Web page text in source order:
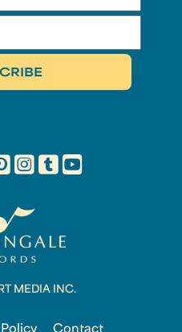
MEDIA INC.